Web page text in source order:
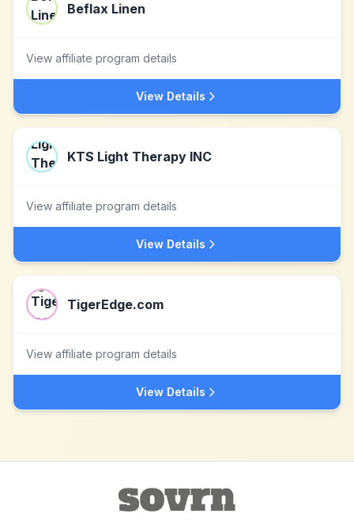
Beflax Linen
View affiliate program details
View Details
KTS Light Therapy INC
View affiliate program details
View Details
TigerEdge.com
View affiliate program details
View Details